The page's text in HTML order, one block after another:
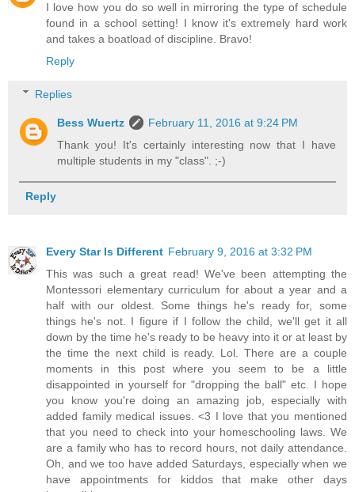
I love how you do so well in mirroring the type of schedule
found in a school setting! I know it's extremely hard work
and takes a boatload of discipline. Bravo!
Reply
Replies
Bess Wuertz
February 11, 2016 at 9:24 PM
Thank you! It's certainly interesting now that I have
multiple students in my "class". ;-)
Reply
Every Star Is Different February 9, 2016 at 3:32 PM
This was such a great read! We've been attempting the
Montessori elementary curriculum for about a year and a
half with our oldest. Some things he's ready for, some
things he's not. I figure if I follow the child, we'll get it all
down by the time he's ready to be heavy into it or at least by
the time the next child is ready. Lol. There are a couple
moments in this post where you seem to be a little
disappointed in yourself for "dropping the ball" etc. I hope
you know you're doing an amazing job, especially with
added family medical issues. <3 I love that you mentioned
that you need to check into your homeschooling laws. We
are a family who has to record hours, not daily attendance.
Oh, and we too have added Saturdays, especially when we
have appointments for kiddos that make other days